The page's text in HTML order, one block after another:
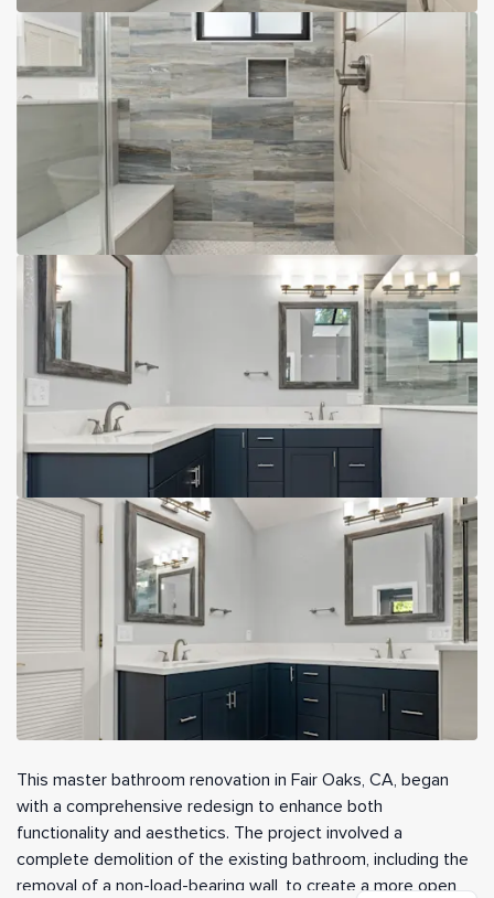
This master bathroom renovation in Fair Oaks, CA, began
with a comprehensive redesign to enhance both
functionality and aesthetics. The project involved a
complete demolition of the existing bathroom, including the
removal of a non-load-bearing wall, to create a more open